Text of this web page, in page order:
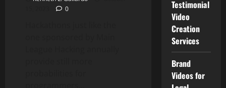
0
Testimonial
Video
Creation
Services
Brand
Videos for